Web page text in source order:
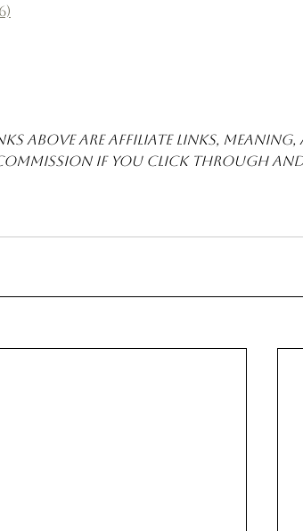
above are affiliate links,
if you click through and